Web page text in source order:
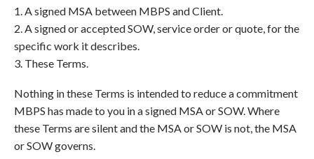
1. A signed MSA between MBPS and Client.
2. A signed or accepted SOW, service order or quote, for the
specific work it describes.
3. These Terms.
Nothing in these Terms is intended to reduce a commitment
MBPS has made to you in a signed MSA or SOW. Where
these Terms are silent and the MSA or SOW is not, the MSA
or SOW governs.